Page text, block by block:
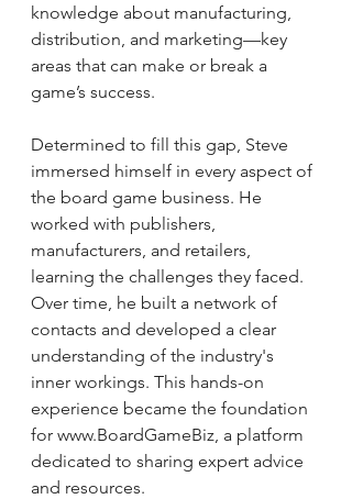
knowledge about manufacturing,
distribution, and marketing—key
areas that can make or break a
game’s success.
Determined to fill this gap, Steve
immersed himself in every aspect of
the board game business. He
worked with publishers,
manufacturers, and retailers,
learning the challenges they faced.
Over time, he built a network of
contacts and developed a clear
understanding of the industry's
inner workings. This hands-on
experience became the foundation
for www.BoardGameBiz, a platform
dedicated to sharing expert advice
and resources.